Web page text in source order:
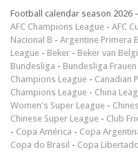
Football calendar season 2026
AFC Champions League - AFC
Nacional B - Argentine Primera B
League - Beker - Beker van
Bundesliga - Bundesliga Frauen
Champions League - Canadian
Champions League - China
Women's Super League -
Chinese Super League - Club
- Copa América - Copa
Copa do Brasil - Copa